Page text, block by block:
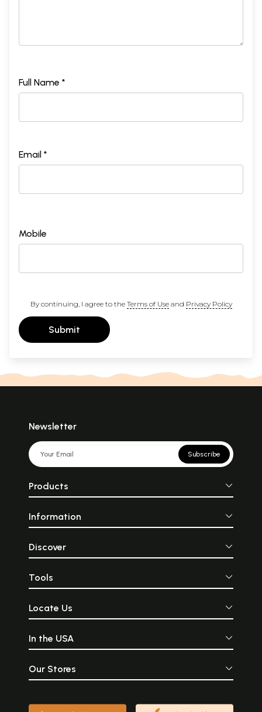
Full Name *
Email *
Mobile
By continuing, I agree to the Terms of Useand Privacy Policy
Submit
Newsletter
Subscribe
Products
Information
Discover
Tools
Locate Us
In the USA
Our Stores